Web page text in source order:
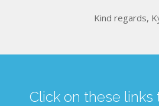
Kind regards,
Click on these links